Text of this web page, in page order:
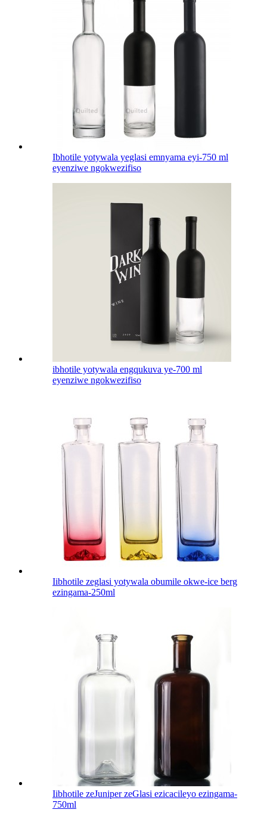
Ibhotile yotywala yeglasi emnyama eyi-750 ml
eyenziwe ngokwezifiso
ibhotile yotywala engqukuva ye-700 ml
eyenziwe ngokwezifiso
Iibhotile zeglasi yotywala obumile okwe-ice berg
ezingama-250ml
Iibhotile zeJuniper zeGlasi ezicacileyo ezingama-
750ml